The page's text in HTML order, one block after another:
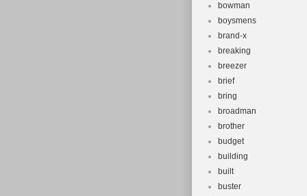
bowman
boysmens
brand-x
breaking
breezer
brief
bring
broadman
brother
budget
building
built
buster